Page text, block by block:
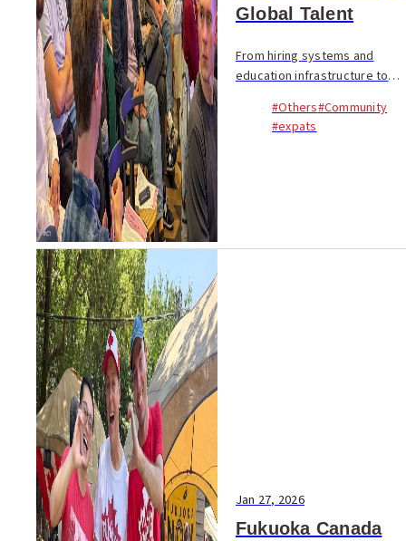
Global Talent
From hiring systems and
education infrastructure to
corporate culture, a 90-
minute discussion in Fukuoka
#Others#Community
#expats
Jan 27, 2026
Fukuoka Canada